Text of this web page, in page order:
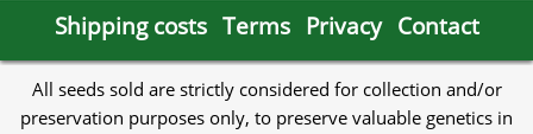
Shipping costs Terms Privacy Contact
All seeds sold are strictly considered for collection and/or
preservation purposes only, to preserve valuable genetics in